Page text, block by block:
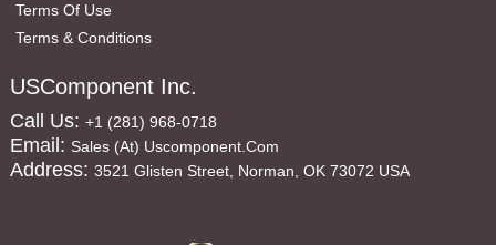
Terms Of Use
Terms & Conditions
USComponent Inc.
Call Us: +1 (281) 968-0718
Email: Sales (at) Uscomponent.com
Address: 3521 Glisten Street, Norman, OK 73072 USA